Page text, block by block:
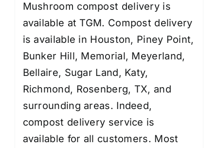
Mushroom compost delivery is
available at TGM. Compost delivery
is available in Houston, Piney Point,
Bunker Hill, Memorial, Meyerland,
Bellaire, Sugar Land, Katy,
Richmond, Rosenberg, TX, and
surrounding areas. Indeed,
compost delivery service is
available for all customers. Most